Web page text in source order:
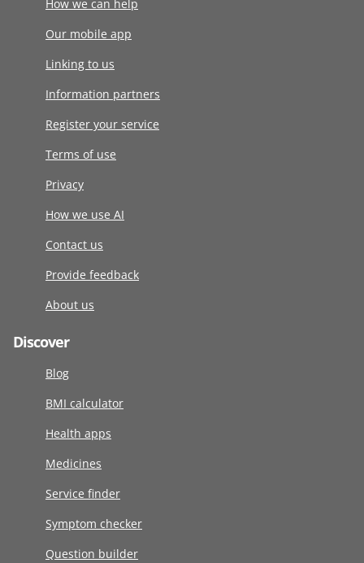
How we can help
Our mobile app
Linking to us
Information partners
Register your service
Terms of use
Privacy
How we use AI
Contact us
Provide feedback
About us
Discover
Blog
BMI calculator
Health apps
Medicines
Service finder
Symptom checker
Question builder